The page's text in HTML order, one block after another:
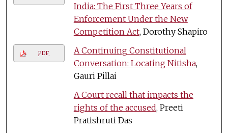
India: The First Three Years of
Enforcement Under the New
Competition Act, Dorothy Shapiro
PDF
A Continuing Constitutional
Conversation: Locating Nitisha,
Gauri Pillai
A Court recall that impacts the
rights of the accused, Preeti
Pratishruti Das